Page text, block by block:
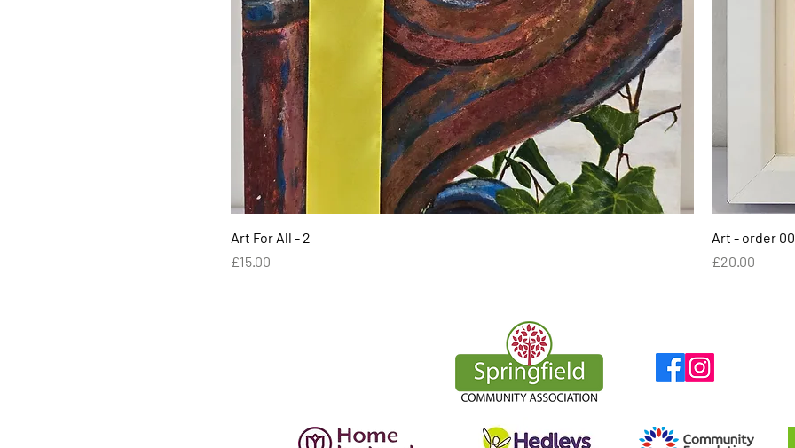
Art For All - 2
Price
£15.00
Art - order
Price
£20.00